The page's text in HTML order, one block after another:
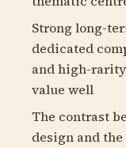
Strong long-
dedicated
and high-
value well
The contrast
design and